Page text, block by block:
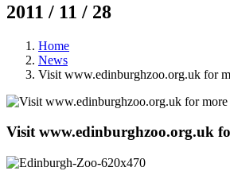
2011 / 11 / 28
Home
News
Visit www.edinburghzoo.org.uk for
Visit www.edinburghzoo.org.uk